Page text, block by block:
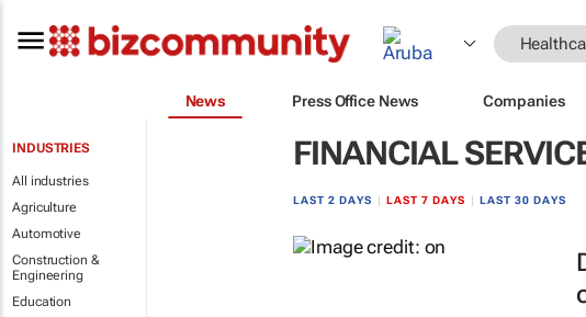
News Press Office News Companies
INDUSTRIES
All industries
Agriculture
Automotive
Construction &
Engineering
Education
FINANCIAL
LAST 2 DAYS LAST 7 DAYS LAST 30 DAYS